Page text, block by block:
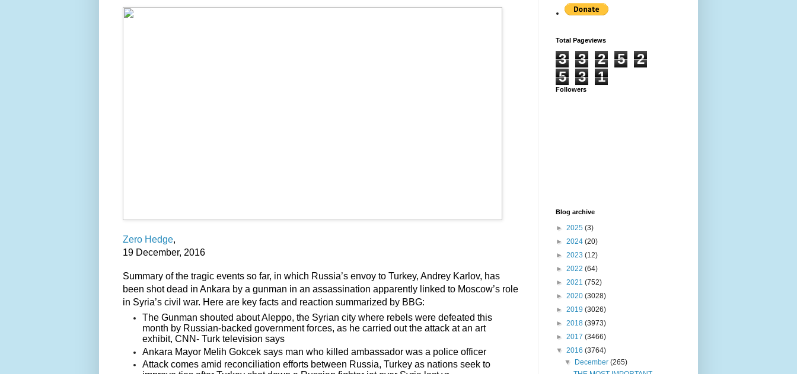
Zero Hedge,
19 December, 2016
Summary of the tragic events so far, in which Russia’s envoy to Turkey, Andrey Karlov, has
been shot dead in Ankara by a gunman in an assassination apparently linked to Moscow’s role
in Syria’s civil war. Here are key facts and reaction summarized by BBG:
The Gunman shouted about Aleppo, the Syrian city where rebels were defeated this
month by Russian-backed government forces, as he carried out the attack at an art
exhibit, CNN- Turk television says
Ankara Mayor Melih Gokcek says man who killed ambassador was a police officer
Attack comes amid reconciliation efforts between Russia, Turkey as nations seek to
Total Pageviews
3 3 2 5
2
5
3 1
Followers
Blog archive
► 2025 (3)
► 2024 (20)
► 2023 (12)
► 2022 (64)
► 2021 (752)
► 2020 (3028)
► 2019 (3026)
► 2018 (3973)
► 2017 (3466)
▼ 2016 (3764)
▼
December(265)